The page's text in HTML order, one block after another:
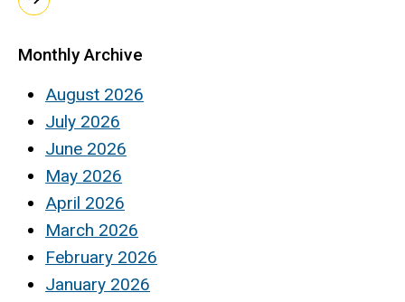
Monthly Archive
August 2026
July 2026
June 2026
May 2026
April 2026
March 2026
February 2026
January 2026